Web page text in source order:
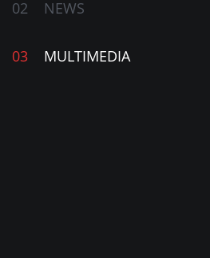
02 NEWS
03 MULTIMEDIA